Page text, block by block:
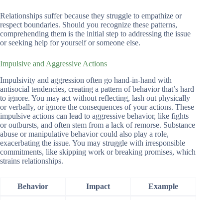
Relationships suffer because they struggle to empathize or
respect boundaries. Should you recognize these patterns,
comprehending them is the initial step to addressing the issue
or seeking help for yourself or someone else.
Impulsive and Aggressive Actions
Impulsivity and aggression often go hand-in-hand with
antisocial tendencies, creating a pattern of behavior that’s hard
to ignore. You may act without reflecting, lash out physically
or verbally, or ignore the consequences of your actions. These
impulsive actions can lead to aggressive behavior, like fights
or outbursts, and often stem from a lack of remorse. Substance
abuse or manipulative behavior could also play a role,
exacerbating the issue. You may struggle with irresponsible
commitments, like skipping work or breaking promises, which
strains relationships.
Behavior Impact Example